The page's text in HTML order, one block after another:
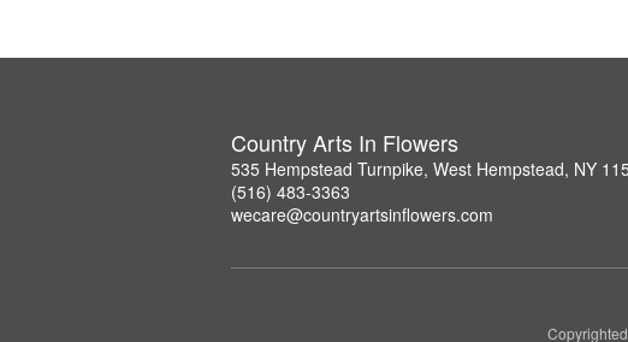
Country Arts In Flowers
535 Hempstead Turnpike, West Hempstead, NY
(516) 483-3363
wecare@countryartsinflowers.com